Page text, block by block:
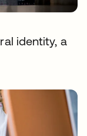
identity, a